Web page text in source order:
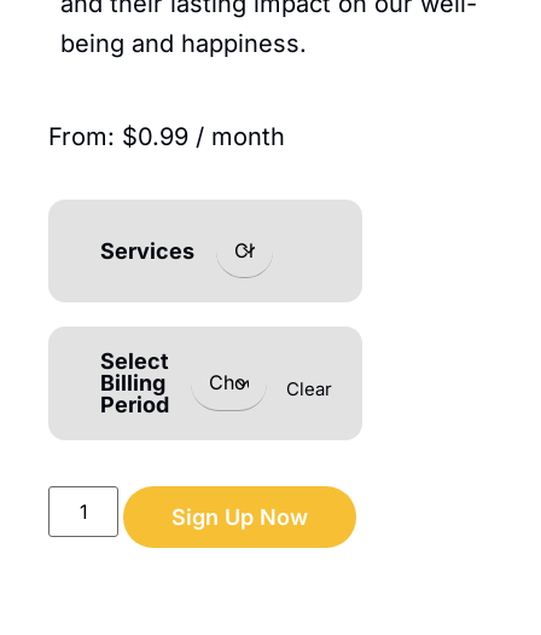
being and happiness.
From: $0.99 / month
Services
Select
Billing
Period
Clear
Sign Up Now